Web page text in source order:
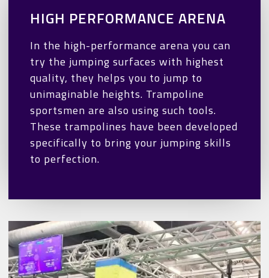
HIGH PERFORMANCE ARENA
In the high-performance arena you can
try the jumping surfaces with highest
quality, they helps you to jump to
unimaginable heights. Trampoline
sportsmen are also using such tools.
These trampolines have been developed
specifically to bring your jumping skills
to perfection.